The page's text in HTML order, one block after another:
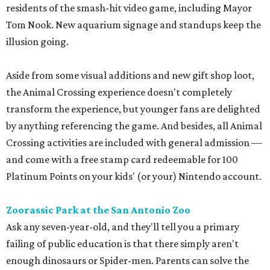
residents of the smash-hit video game, including Mayor
Tom Nook. New aquarium signage and standups keep the
illusion going.
Aside from some visual additions and new gift shop loot,
the Animal Crossing experience doesn't completely
transform the experience, but younger fans are delighted
by anything referencing the game. And besides, all Animal
Crossing activities are included with general admission —
and come with a free stamp card redeemable for 100
Platinum Points on your kids' (or your) Nintendo account.
Zoorassic Park at the San Antonio Zoo
Ask any seven-year-old, and they'll tell you a primary
failing of public education is that there simply aren't
enough dinosaurs or Spider-men. Parents can solve the